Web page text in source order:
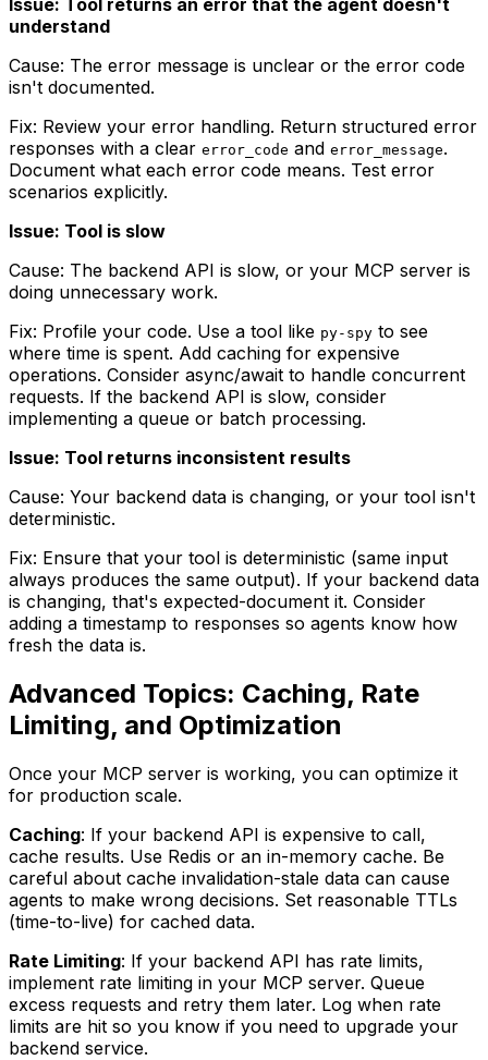
understand
Cause: The error message is unclear or the error code
isn't documented.
Fix: Review your error handling. Return structured error
responses with a clear error_code and error_message.
Document what each error code means. Test error
scenarios explicitly.
Issue: Tool is slow
Cause: The backend API is slow, or your MCP server is
doing unnecessary work.
Fix: Profile your code. Use a tool like py-spy to see
where time is spent. Add caching for expensive
operations. Consider async/await to handle concurrent
requests. If the backend API is slow, consider
implementing a queue or batch processing.
Issue: Tool returns inconsistent results
Cause: Your backend data is changing, or your tool isn't
deterministic.
Fix: Ensure that your tool is deterministic (same input
always produces the same output). If your backend data
is changing, that's expected-document it. Consider
adding a timestamp to responses so agents know how
fresh the data is.
Advanced Topics: Caching, Rate
Limiting, and Optimization
Once your MCP server is working, you can optimize it
for production scale.
Caching: If your backend API is expensive to call,
cache results. Use Redis or an in-memory cache. Be
careful about cache invalidation-stale data can cause
agents to make wrong decisions. Set reasonable TTLs
(time-to-live) for cached data.
Rate Limiting: If your backend API has rate limits,
implement rate limiting in your MCP server. Queue
excess requests and retry them later. Log when rate
limits are hit so you know if you need to upgrade your
backend service.